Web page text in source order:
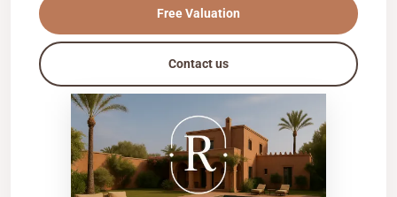
Free Valuation
Contact us